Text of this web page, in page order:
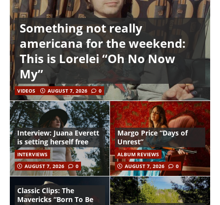
Something not really
americana for the weekend:
This is Lorelei “Oh No Now
My”
VIDEOS AUGUST 7, 2026 0
Interview: Juana Everett
is setting herself free
INTERVIEWS
AUGUST 7, 2026
0
Margo Price “Days of
Unrest”
ALBUM REVIEWS
AUGUST 7, 2026
0
Classic Clips: The
Mavericks “Born To Be